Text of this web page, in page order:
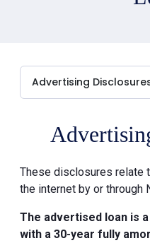
These disclosures relate
the internet by or through
The advertised loan is
with a 30-year fully